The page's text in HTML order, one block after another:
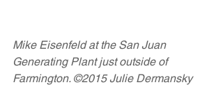
Mike Eisenfeld at the San Juan
Generating Plant just outside of
Farmington. ©2015 Julie Dermansky